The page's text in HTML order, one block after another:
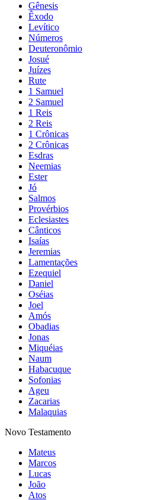
Gênesis
Êxodo
Levítico
Números
Deuteronômio
Josué
Juízes
Rute
1 Samuel
2 Samuel
1 Reis
2 Reis
1 Crônicas
2 Crônicas
Esdras
Neemias
Ester
Jó
Salmos
Provérbios
Eclesiastes
Cânticos
Isaías
Jeremias
Lamentações
Ezequiel
Daniel
Oséias
Joel
Amós
Obadias
Jonas
Miquéias
Naum
Habacuque
Sofonias
Ageu
Zacarias
Malaquias
Novo Testamento
Mateus
Marcos
Lucas
João
Atos